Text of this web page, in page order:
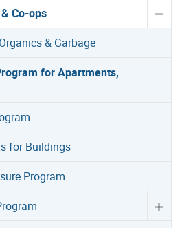
Co-ops
& Garbage
for Apartments,
for Buildings
Program